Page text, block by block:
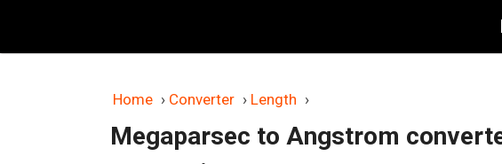
content
Home › Converter › Length ›
Megaparsec to Angstrom